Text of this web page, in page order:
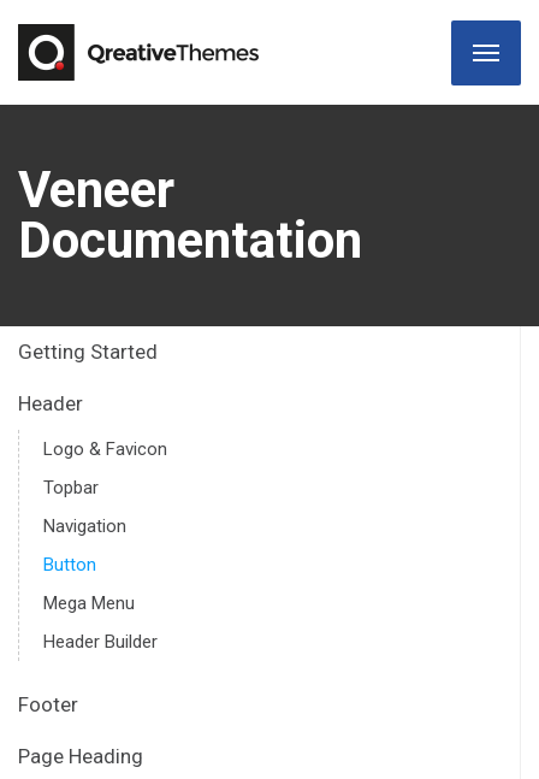
Veneer
Documentation
Getting Started
Header
Logo & Favicon
Topbar
Navigation
Button
Mega Menu
Header Builder
Footer
Page Heading